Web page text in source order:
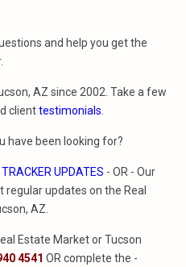
and help you get the
AZ since 2002. Take a few
clienttestimonials
have been looking for?
TRACKER UPDATES - OR - Our
regular updates on the Real
AZ.
Estate Market or Tucson
4541 OR complete the -